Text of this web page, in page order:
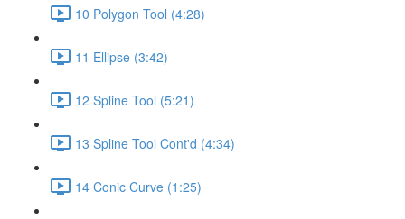
10 Polygon Tool (4:28)
11 Ellipse (3:42)
12 Spline Tool (5:21)
13 Spline Tool Cont'd (4:34)
14 Conic Curve (1:25)